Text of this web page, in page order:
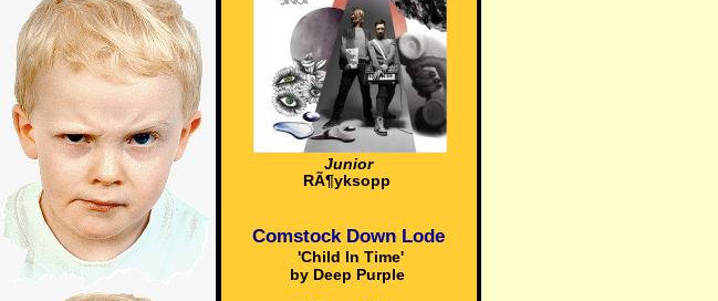
Junior
RÃ¶yksopp
Comstock Down Lode
'Child In Time'
by Deep Purple